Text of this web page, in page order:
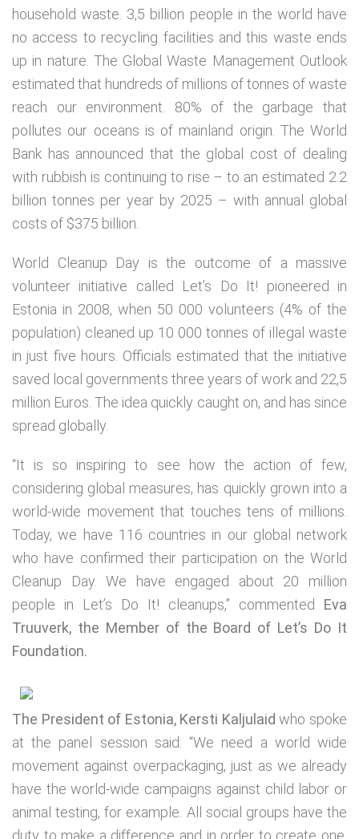
household waste. 3,5 billion people in the world have
no access to recycling facilities and this waste ends
up in nature. The Global Waste Management Outlook
estimated that hundreds of millions of tonnes of waste
reach our environment. 80% of the garbage that
pollutes our oceans is of mainland origin. The World
Bank has announced that the global cost of dealing
with rubbish is continuing to rise – to an estimated 2.2
billion tonnes per year by 2025 – with annual global
costs of $375 billion.
World Cleanup Day is the outcome of a massive
volunteer initiative called Let’s Do It! pioneered in
Estonia in 2008, when 50 000 volunteers (4% of the
population) cleaned up 10 000 tonnes of illegal waste
in just five hours. Officials estimated that the initiative
saved local governments three years of work and 22,5
million Euros. The idea quickly caught on, and has since
spread globally.
“It is so inspiring to see how the action of few,
considering global measures, has quickly grown into a
world-wide movement that touches tens of millions.
Today, we have 116 countries in our global network
who have confirmed their participation on the World
Cleanup Day. We have engaged about 20 million
people in Let’s Do It! cleanups,” commented Eva
Truuverk, the Member of the Board of Let’s Do It
Foundation.
The President of Estonia, Kersti Kaljulaid who spoke
at the panel session said: “We need a world wide
movement against overpackaging, just as we already
have the world-wide campaigns against child labor or
animal testing, for example. All social groups have the
duty to make a difference and in order to create one,